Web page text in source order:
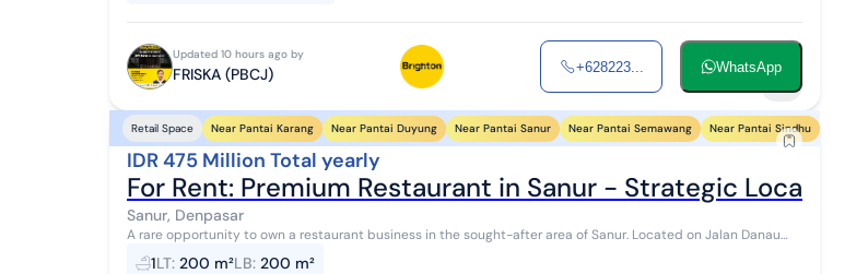
Updated 10 hours ago by
FRISKA (PBCJ) +628223... WhatsApp
Retail Space Near Pantai Karang Near Pantai Duyung Near Pantai Sanur Near Pantai Semawang Near Pantai Sindhu
IDR 475 Million Total yearly
For Rent: Premium Restaurant in Sanur - Strategic Location
Sanur, Denpasar
A rare opportunity to own a restaurant business in the sought-after area of Sanur. Located on Jalan Danau
Toba, this is a highly strategic positio...
1LT: 200 m²LB: 200 m²